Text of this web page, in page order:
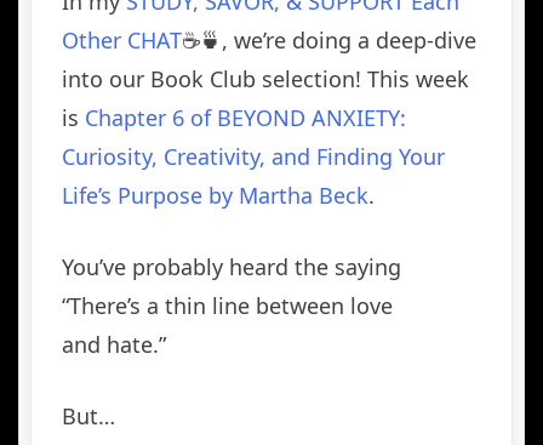
Other CHAT☕️🍵, we’re doing a deep-dive
into our Book Club selection! This week
is Chapter 6 of BEYOND ANXIETY:
Curiosity, Creativity, and Finding Your
Life’s Purpose by Martha Beck.
You’ve probably heard the saying
“There’s a thin line between love
and hate.”
But…